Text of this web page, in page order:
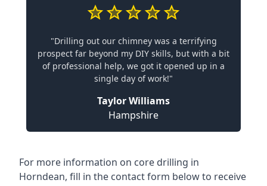
"Drilling out our chimney was a terrifying
prospect far beyond my DIY skills, but with a bit
of professional help, we got it opened up in a
single day of work!"
Taylor Williams
Hampshire
For more information on core drilling in
Horndean, fill in the contact form below to receive